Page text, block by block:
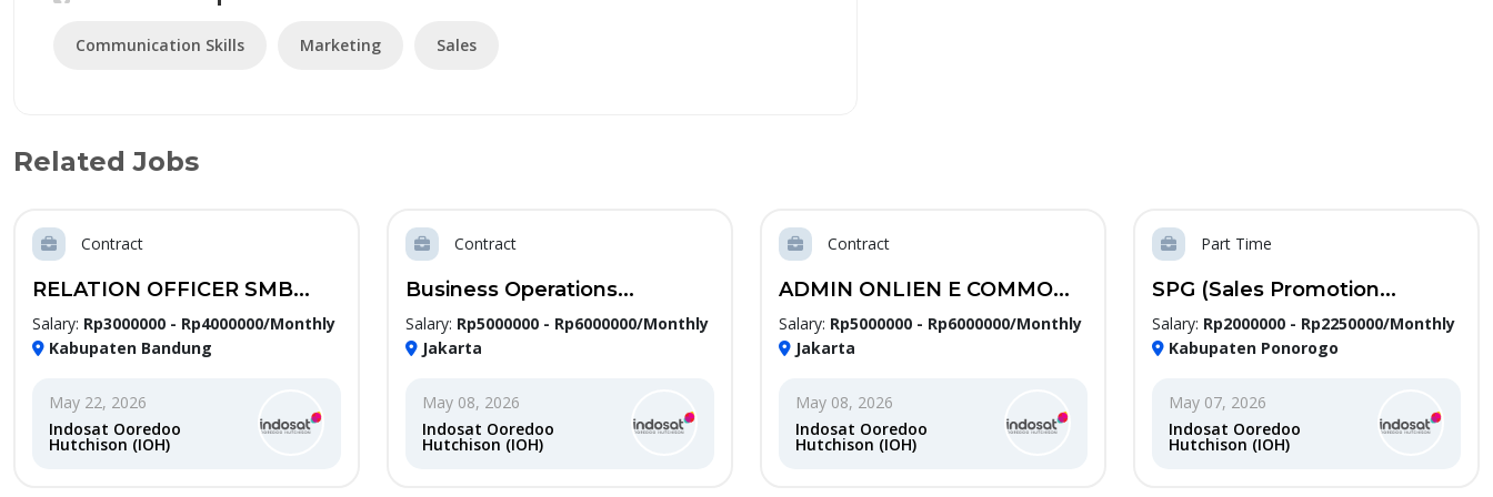
Communication Skills Marketing Sales
Related Jobs
Contract
RELATION OFFICER SMB...
Salary: Rp3000000 - Rp4000000/Monthly
Kabupaten Bandung
May 22, 2026
Indosat Ooredoo
Hutchison (IOH)
Contract
Business Operations...
Salary: Rp5000000 - Rp6000000/Monthly
Jakarta
May 08, 2026
Indosat Ooredoo
Hutchison (IOH)
Contract
ADMIN ONLIEN E COMMO...
Salary: Rp5000000 - Rp6000000/Monthly
Jakarta
May 08, 2026
Indosat Ooredoo
Hutchison (IOH)
Part Time
SPG (Sales Promotion...
Salary: Rp2000000 - Rp2250000/Monthly
Kabupaten Ponorogo
May 07, 2026
Indosat Ooredoo
Hutchison (IOH)